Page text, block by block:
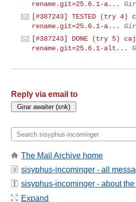
rename.git=25.6.1-a...
[#387243] TESTED (try 4)
rename.git=25.6.1-a...
[#387243] DONE (try 5)
rename.git=25.6.1-alt...
Reply via email to
The Mail Archive home
sisyphus-incominger - all
sisyphus-incominger - about
Expand